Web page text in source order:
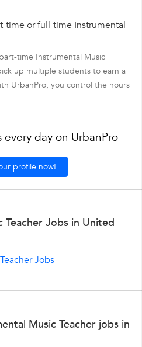
time or full-time Instrumental
time Instrumental Music
up multiple students to earn a
UrbanPro, you control the hours
day on UrbanPro
profile now!
Teacher Jobs in United
Jobs
Music Teacher jobs in